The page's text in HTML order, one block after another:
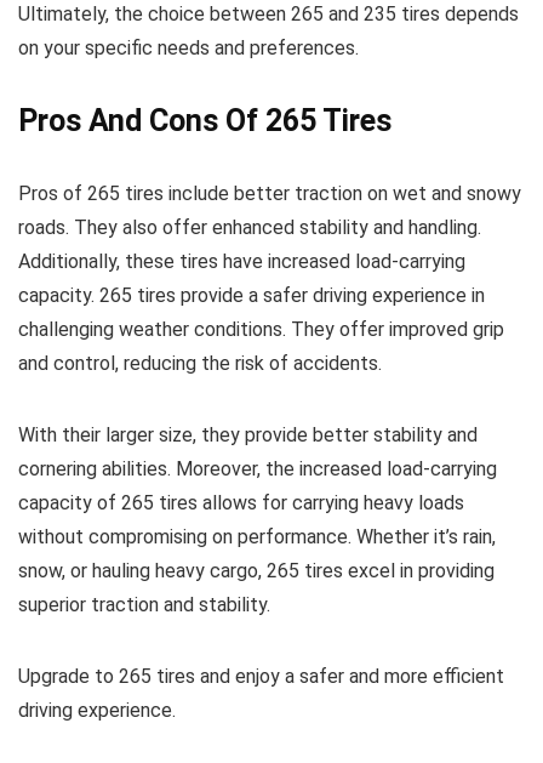
Ultimately, the choice between 265 and 235 tires depends
on your specific needs and preferences.
Pros And Cons Of 265 Tires
Pros of 265 tires include better traction on wet and snowy
roads. They also offer enhanced stability and handling.
Additionally, these tires have increased load-carrying
capacity. 265 tires provide a safer driving experience in
challenging weather conditions. They offer improved grip
and control, reducing the risk of accidents.
With their larger size, they provide better stability and
cornering abilities. Moreover, the increased load-carrying
capacity of 265 tires allows for carrying heavy loads
without compromising on performance. Whether it’s rain,
snow, or hauling heavy cargo, 265 tires excel in providing
superior traction and stability.
Upgrade to 265 tires and enjoy a safer and more efficient
driving experience.